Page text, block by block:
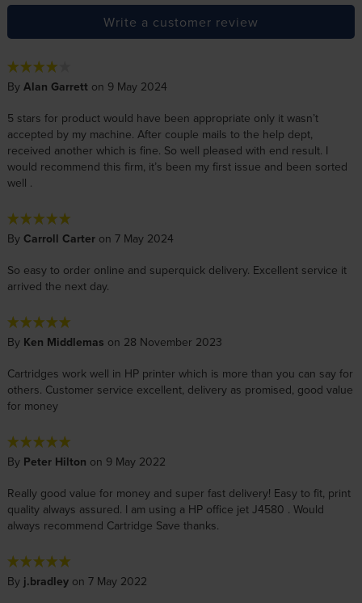
Write a customer review
By Alan Garrett on 9 May 2024
5 stars for product would have been appropriate only it wasn’t
accepted by my machine. After couple mails to the help dept,
received another which is fine. So well pleased with end result. I
would recommend this firm, it’s been my first issue and been sorted
well .
By Carroll Carteron 7 May 2024
So easy to order online and superquick delivery. Excellent service it
arrived the next day.
By Ken Middlemas on 28 November 2023
Cartridges work well in HP printer which is more than you can say for
others. Customer service excellent, delivery as promised, good value
for money
By Peter Hilton on 9 May 2022
Really good value for money and super fast delivery! Easy to fit, print
quality always assured. I am using a HP office jet J4580 . Would
always recommend Cartridge Save thanks.
By j.bradleyon 7 May 2022